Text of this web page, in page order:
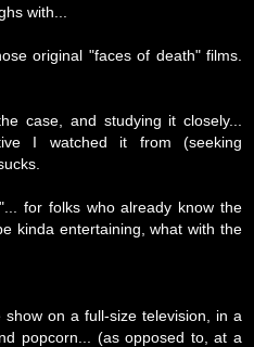
with...
original "faces of death" films.
case, and studying it closely...
I watched it from (seeking
for folks who already know the
kinda entertaining, what with the
on a full-size television, in a
popcorn... (as opposed to, at a